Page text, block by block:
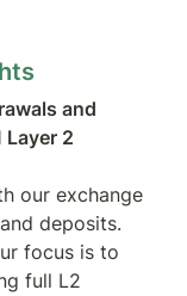
and
Layer 2
our exchange
deposits.
focus is to
full L2